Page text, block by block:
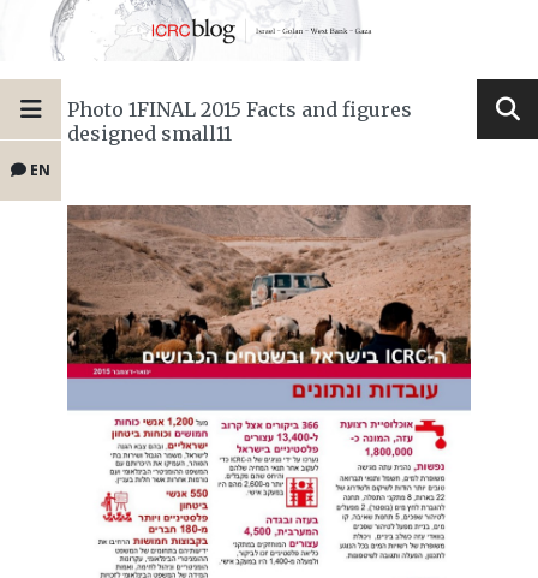
EN
Photo 1FINAL 2015 Facts and figures
designed small11